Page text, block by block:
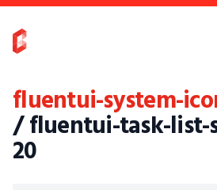
fluentui-system-
/ fluentui-task-list-
20